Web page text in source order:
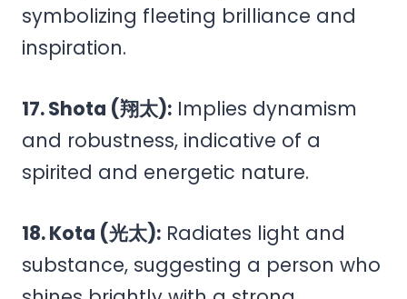
symbolizing fleeting brilliance and
inspiration.
17. Shota (翔太): Implies dynamism
and robustness, indicative of a
spirited and energetic nature.
18. Kota (光太): Radiates light and
substance, suggesting a person who